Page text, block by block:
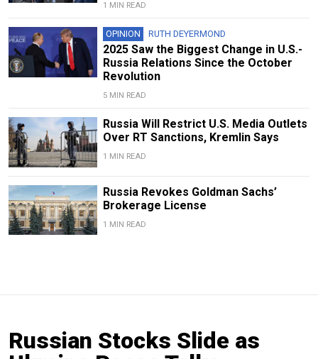
1 MIN READ
OPINION RUTH DEYERMOND
2025 Saw the Biggest Change in U.S.-
Russia Relations Since the October
Revolution
5 MIN READ
Russia Will Restrict U.S. Media Outlets
Over RT Sanctions, Kremlin Says
1 MIN READ
Russia Revokes Goldman Sachs’
Brokerage License
1 MIN READ
Russian Stocks Slide as